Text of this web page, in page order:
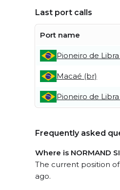
Last port calls
Port name
Pioneiro de Libra
Macaé (br)
Pioneiro de Libra
Frequently asked
Where is NORMAND
The current position of
ago.